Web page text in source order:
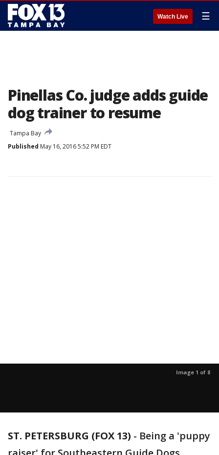
Watch Live ☰
Pinellas Co. judge adds guide
dog trainer to resume
Tampa Bay
Published May 16, 2016 5:52 PM EDT
Image 1 of 8
ST. PETERSBURG (FOX 13) - Being a 'puppy